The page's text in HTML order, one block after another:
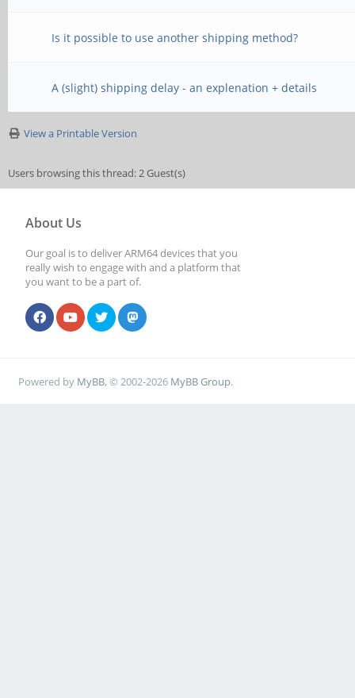
Is it possible to use another shipping method?
A (slight) shipping delay - an explenation + details
View a Printable Version
Users browsing this thread: 2 Guest(s)
About Us
Our goal is to deliver ARM64 devices that you
really wish to engage with and a platform that
you want to be a part of.
Powered by MyBB, © 2002-2026 MyBB Group.